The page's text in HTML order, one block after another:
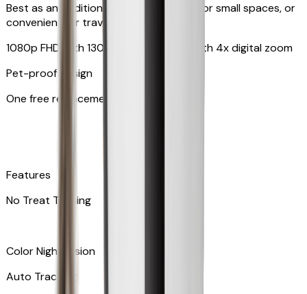
Best as an additional camera, suitable for small spaces, or
convenient for travel
1080p FHD with 130° wide-angle lens with 4x digital zoom
Pet-proof design
One free replacement of cable
Features
No Treat Tossing
Color Night Vision
Auto Tracking